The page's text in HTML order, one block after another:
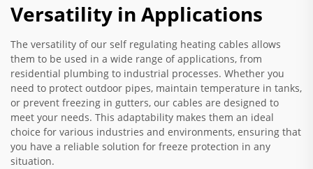
Versatility in Applications
The versatility of our self regulating heating cables allows
them to be used in a wide range of applications, from
residential plumbing to industrial processes. Whether you
need to protect outdoor pipes, maintain temperature in tanks,
or prevent freezing in gutters, our cables are designed to
meet your needs. This adaptability makes them an ideal
choice for various industries and environments, ensuring that
you have a reliable solution for freeze protection in any
situation.